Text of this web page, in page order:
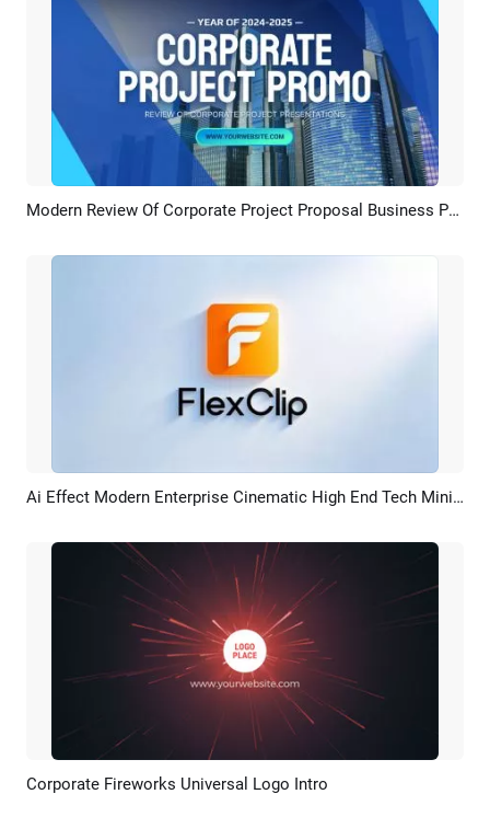
Preview AI Recreate Modern Review Of Corporate Project Proposal Business Presentation
Preview AI Recreate Ai Effect Modern Enterprise Cinematic High End Tech Minimalist Corporate Logo Intro Outro
Preview Customize
Corporate Fireworks Universal Logo Intro